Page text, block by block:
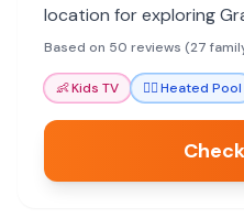
location for exploring
Yellowstone parks, with
Kids enjoy the heated
Based on 50 reviews (27
👶Kids TV 🏊‍♀️Heated Pool